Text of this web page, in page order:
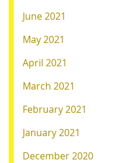
June 2021
May 2021
April 2021
March 2021
February 2021
January 2021
December 2020